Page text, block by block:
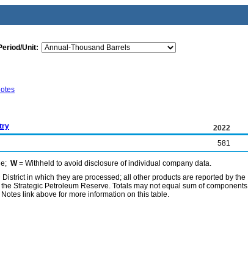
Unit:
2022
581
W= Withheld to avoid disclosure of individual company data.
in which they are processed; all other products are reported by the
Strategic Petroleum Reserve. Totals may not equal sum of components
link above for more information on this table.